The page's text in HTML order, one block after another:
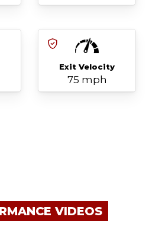
Exit Velocity
75 mph
VIDEOS